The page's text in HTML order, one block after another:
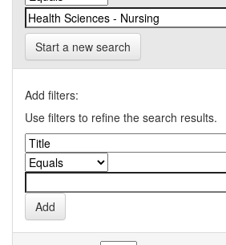
Start a new search
Add filters:
Use filters to refine the search results.